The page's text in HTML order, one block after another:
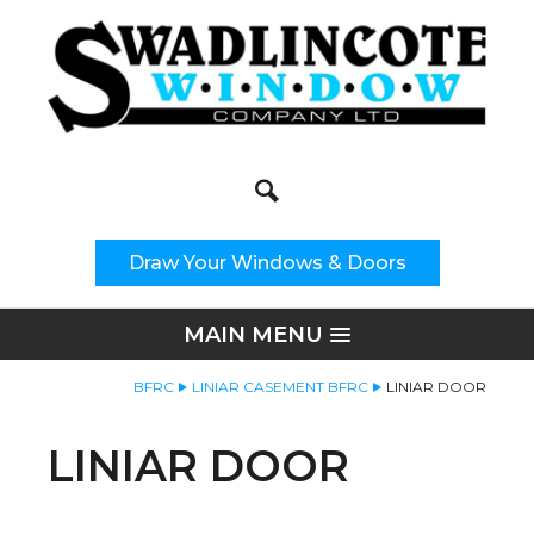
Site Search:
Draw Your Windows & Doors
MAIN MENU
BFRC LINIAR CASEMENT BFRC LINIAR DOOR
LINIAR DOOR